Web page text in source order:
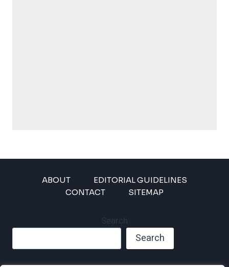
ABOUT
EDITORIAL GUIDELINES
CONTACT
SITEMAP
Search
Search